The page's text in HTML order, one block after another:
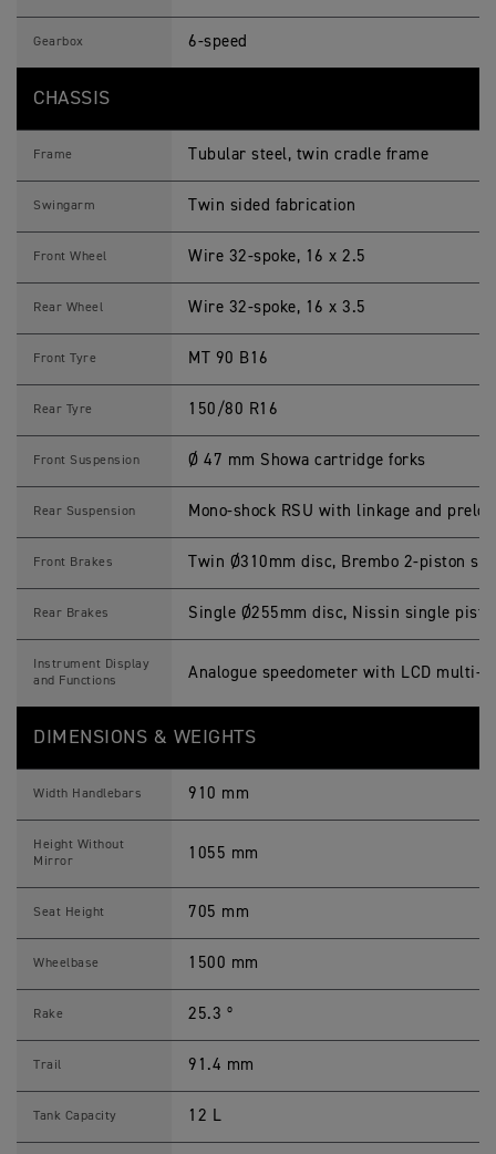
Gearbox 6-speed
CHASSIS
Frame Tubular steel, twin cradle frame
Swingarm Twin sided fabrication
Front Wheel Wire 32-spoke, 16 x 2.5
Rear Wheel Wire 32-spoke, 16 x 3.5
Front Tyre MT 90 B16
Rear Tyre 150/80 R16
Front Suspension Ø 47 mm Showa cartridge forks
Rear Suspension Mono-shock RSU with linkage and
Front Brakes Twin Ø310mm disc, Brembo 2-piston
Rear Brakes Single Ø255mm disc, Nissin single
Instrument Display
and Functions
Analogue speedometer with LCD multi-
DIMENSIONS & WEIGHTS
Width Handlebars 910 mm
Height Without
Mirror
1055 mm
Seat Height 705 mm
Wheelbase 1500 mm
Rake 25.3 º
Trail 91.4 mm
Tank Capacity 12 L